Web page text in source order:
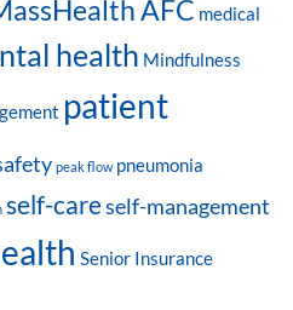
AFC medical
health Mindfulness
patient
peak flow pneumonia
self-careself-management
Senior Insurance